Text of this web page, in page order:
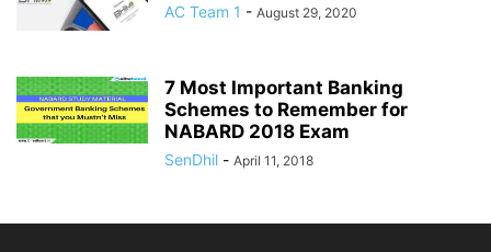
AC Team 1 - August 29, 2020
7 Most Important Banking
Schemes to Remember for
NABARD 2018 Exam
SenDhil - April 11, 2018